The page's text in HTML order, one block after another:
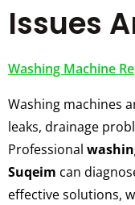
Issues
Washing Machine
Washing machines
leaks, drainage
Professional
Suqeim can
effective solutions,